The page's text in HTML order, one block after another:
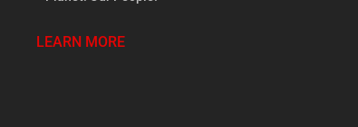
LEARN MORE